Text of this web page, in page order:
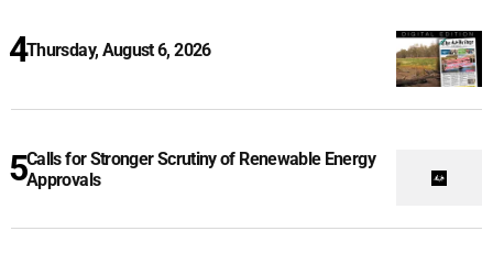
Thursday, August 6, 2026
Calls for Stronger Scrutiny of Renewable Energy
Approvals